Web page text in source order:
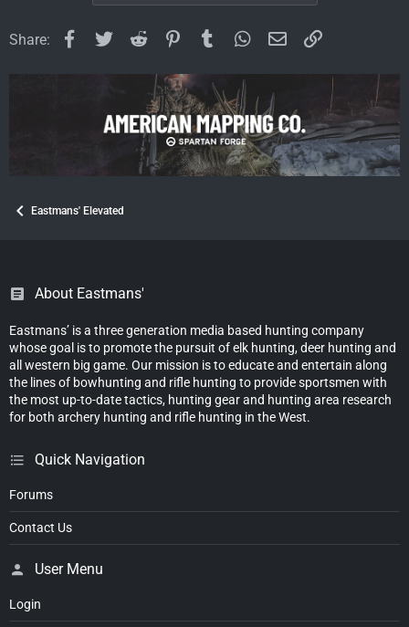
Share: Facebook
TwitterReddit PinterestTumblrWhatsApp
EmailLink
Eastmans' Elevated
About Eastmans'
Eastmans’ is a three generation media based hunting company
whose goal is to promote the pursuit of elk hunting, deer hunting and
all western big game. Our mission is to educate and entertain along
the lines of bowhunting and rifle hunting to provide sportsmen with
the most up-to-date tactics, hunting gear and hunting area research
for both archery hunting and rifle hunting in the West.
Quick Navigation
Forums
Contact Us
User Menu
Login